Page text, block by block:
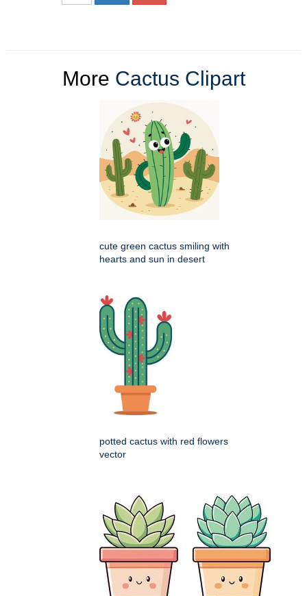
More Cactus Clipart
cute green cactus smiling with
hearts and sun in desert
potted cactus with red flowers
vector